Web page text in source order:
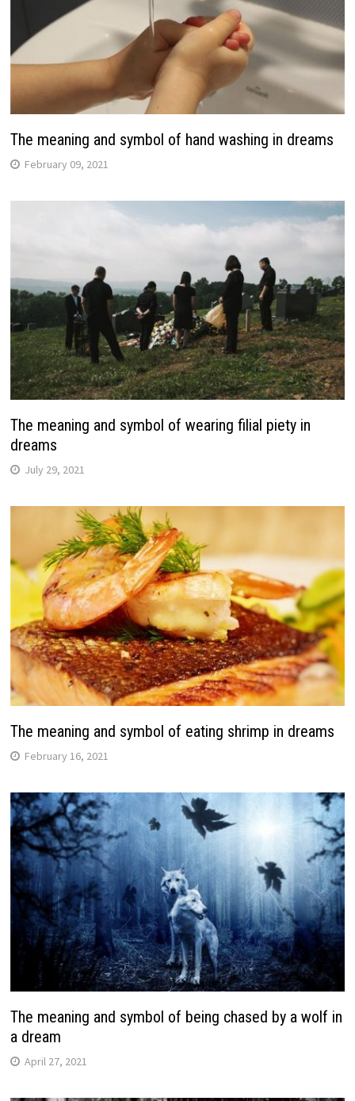
The meaning and symbol of hand washing in dreams
February 09, 2021
The meaning and symbol of wearing filial piety in
dreams
July 29, 2021
The meaning and symbol of eating shrimp in dreams
February 16, 2021
The meaning and symbol of being chased by a wolf in
a dream
April 27, 2021